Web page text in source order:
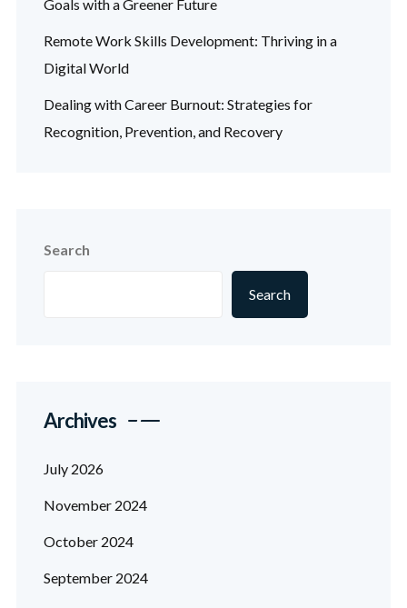
Goals with a Greener Future
Remote Work Skills Development: Thriving in a
Digital World
Dealing with Career Burnout: Strategies for
Recognition, Prevention, and Recovery
Search
Search
Archives
July 2026
November 2024
October 2024
September 2024